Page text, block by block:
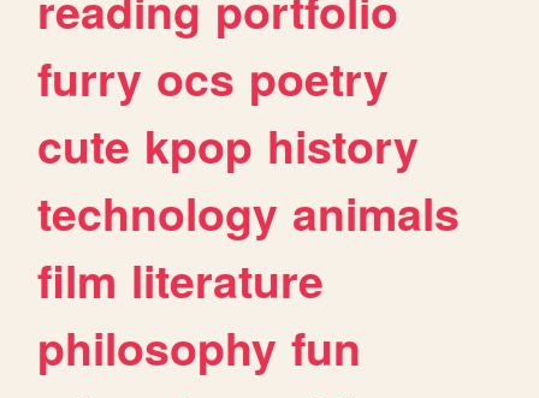
furry ocs poetry
cute kpop history
technology animals
film literature
philosophy fun